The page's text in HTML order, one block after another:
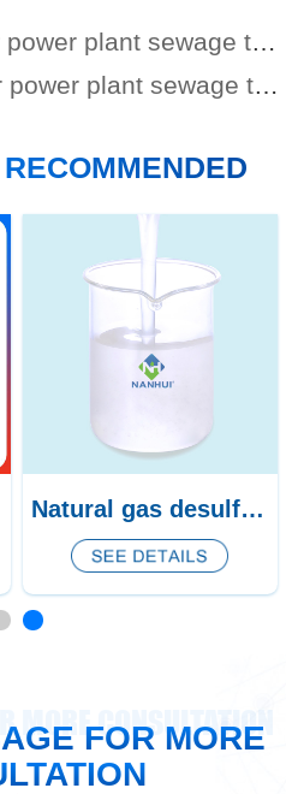
treatment is simple and easy to use
plant sewage treatment
Natural gas desulfurization defoamer CQ-53
MORE CONSULTATION
FOR MORE